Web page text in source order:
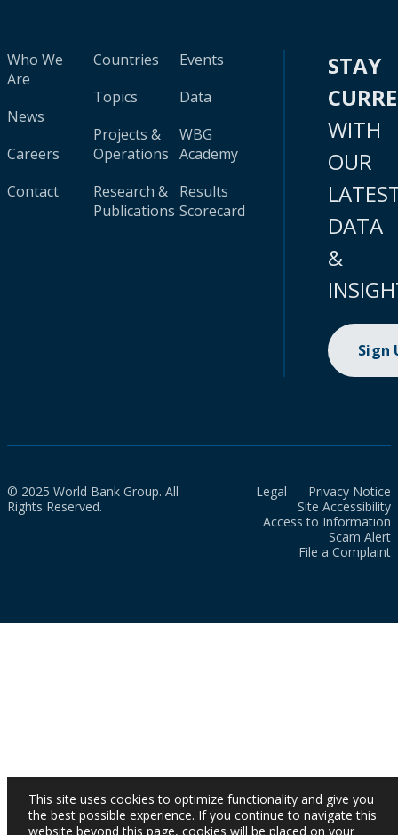
Who We
Are
News
Careers
Contact
Countries
Topics
Projects &
Operations
Research &
Publications
Events
Data
WBG
Academy
Results
Scorecard
STAY
WITH
OUR
DATA
&
Sign
© 2025 World Bank Group. All
Rights Reserved.
Legal
Privacy Notice
Site Accessibility
Access to Information
Scam Alert
File a Complaint
This site uses cookies to optimize functionality and give you
the best possible experience. If you continue to navigate this
website beyond this page, cookies will be placed on your